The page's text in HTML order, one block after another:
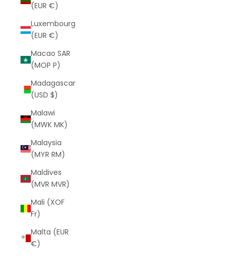
(EUR €)
Luxembourg
(EUR €)
Macao SAR
(MOP P)
Madagascar
(USD $)
Malawi
(MWK MK)
Malaysia
(MYR RM)
Maldives
(MVR MVR)
Mali (XOF
Fr)
Malta (EUR
€)